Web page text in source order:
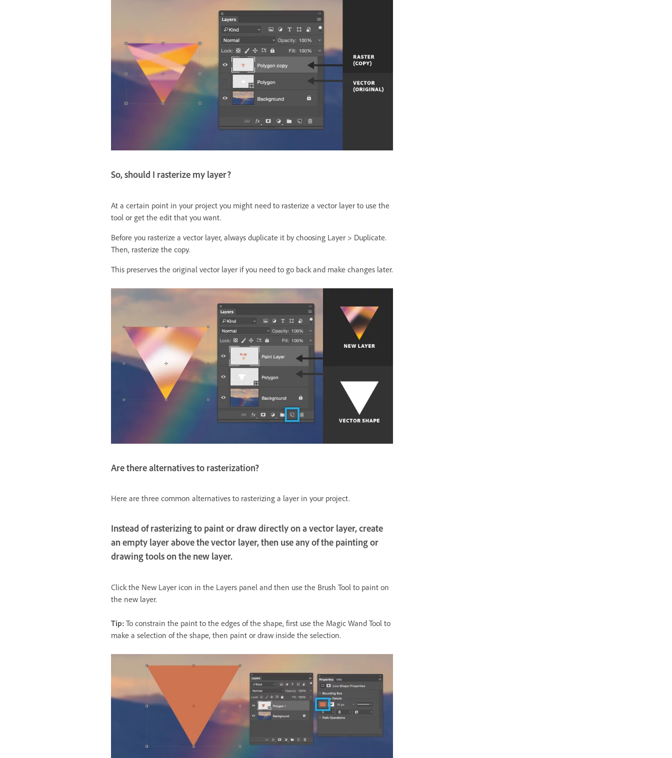
So, should I rasterize my layer?
At a certain point in your project you might need to rasterize a vector layer to use the
tool or get the edit that you want.
Before you rasterize a vector layer, always duplicate it by choosing Layer > Duplicate.
Then, rasterize the copy.
This preserves the original vector layer if you need to go back and make changes later.
Are there alternatives to rasterization?
Here are three common alternatives to rasterizing a layer in your project.
Instead of rasterizing to paint or draw directly on a vector layer, create
an empty layer above the vector layer, then use any of the painting or
drawing tools on the new layer.
Click the New Layer icon in the Layers panel and then use the Brush Tool to paint on
the new layer.
Tip: To constrain the paint to the edges of the shape, first use the Magic Wand Tool to
make a selection of the shape, then paint or draw inside the selection.